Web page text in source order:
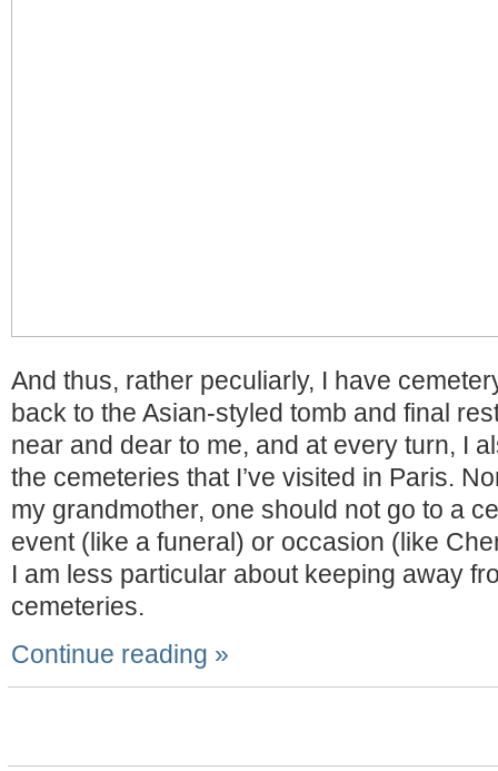
And thus, rather peculiarly, I have
back to the Asian-styled tomb and final
near and dear to me, and at every turn, I
the cemeteries that I’ve visited in Paris.
my grandmother, one should not go to a
event (like a funeral) or occasion (like
I am less particular about keeping away
cemeteries.
Continue reading »